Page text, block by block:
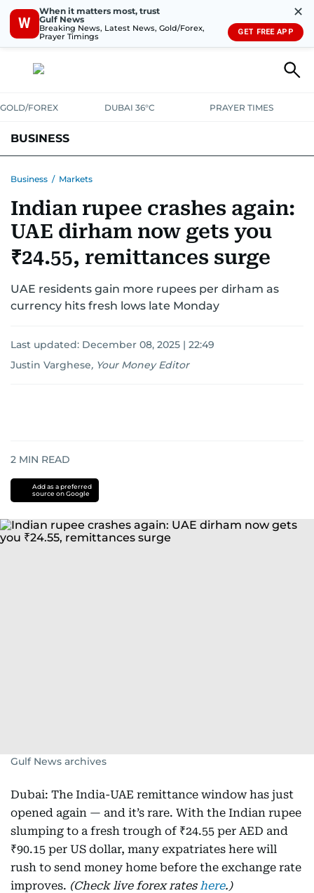
W
When it matters most, trust
Gulf News
Breaking News, Latest News, Gold/Forex,
Prayer Timings
✕
GET FREE APP
GOLD/FOREX DUBAI 36°C PRAYER TIMES
BUSINESS
CORPORATE TAXANALYSIS TRAVEL & TOURISM MARKETS
RETAILCORPORATE NEWSTECHAUTO
Business / Markets
Indian rupee crashes again:
UAE dirham now gets you
₹24.55, remittances surge
UAE residents gain more rupees per dirham as
currency hits fresh lows late Monday
Last updated: December 08, 2025 | 22:49
Justin Varghese, Your Money Editor
2 MIN READ
Add as a preferred
source on Google
Gulf News archives
Dubai: The India-UAE remittance window has just
opened again — and it’s rare. With the Indian rupee
slumping to a fresh trough of ₹24.55 per AED and
₹90.15 per US dollar, many expatriates here will
rush to send money home before the exchange rate
improves. (Check live forex rateshere.)